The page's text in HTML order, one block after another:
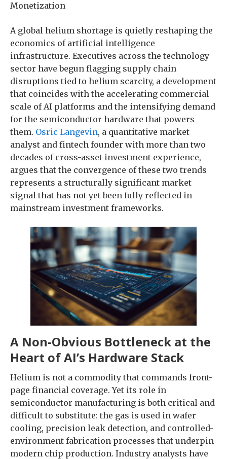
Monetization
A global helium shortage is quietly reshaping the
economics of artificial intelligence
infrastructure. Executives across the technology
sector have begun flagging supply chain
disruptions tied to helium scarcity, a development
that coincides with the accelerating commercial
scale of AI platforms and the intensifying demand
for the semiconductor hardware that powers
them. Osric Langevin, a quantitative market
analyst and fintech founder with more than two
decades of cross-asset investment experience,
argues that the convergence of these two trends
represents a structurally significant market
signal that has not yet been fully reflected in
mainstream investment frameworks.
A Non-Obvious Bottleneck at the
Heart of AI’s Hardware Stack
Helium is not a commodity that commands front-
page financial coverage. Yet its role in
semiconductor manufacturing is both critical and
difficult to substitute: the gas is used in wafer
cooling, precision leak detection, and controlled-
environment fabrication processes that underpin
modern chip production. Industry analysts have